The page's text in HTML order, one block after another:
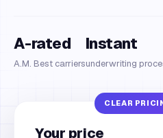
A-rated
A.M. Best carriers
Instant
underwriting
Your price